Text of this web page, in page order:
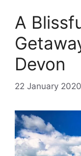
A
Devon
22 January 2020